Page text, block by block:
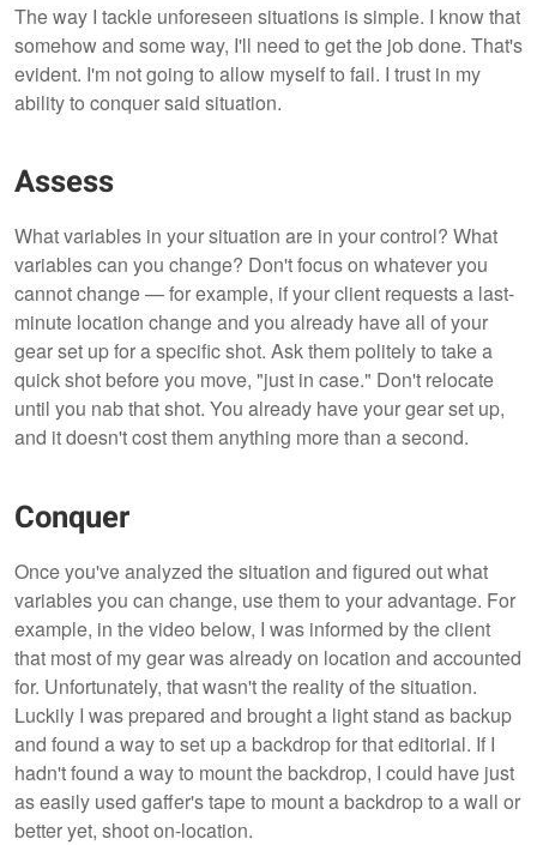
The way I tackle unforeseen situations is simple. I know that
somehow and some way, I'll need to get the job done. That's
evident. I'm not going to allow myself to fail. I trust in my
ability to conquer said situation.
Assess
What variables in your situation are in your control? What
variables can you change? Don't focus on whatever you
cannot change — for example, if your client requests a last-
minute location change and you already have all of your
gear set up for a specific shot. Ask them politely to take a
quick shot before you move, "just in case." Don't relocate
until you nab that shot. You already have your gear set up,
and it doesn't cost them anything more than a second.
Conquer
Once you've analyzed the situation and figured out what
variables you can change, use them to your advantage. For
example, in the video below, I was informed by the client
that most of my gear was already on location and accounted
for. Unfortunately, that wasn't the reality of the situation.
Luckily I was prepared and brought a light stand as backup
and found a way to set up a backdrop for that editorial. If I
hadn't found a way to mount the backdrop, I could have just
as easily used gaffer's tape to mount a backdrop to a wall or
better yet, shoot on-location.